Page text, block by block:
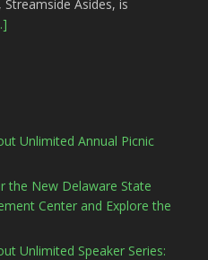
Asides, is
Unlimited Annual Picnic
the New Delaware State
Center and Explore the
Unlimited Speaker Series: